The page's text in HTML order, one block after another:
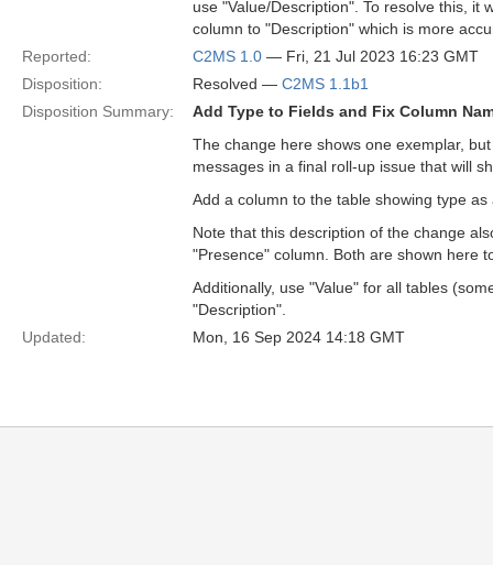
use "Value/Description". To resolve this, it
column to "Description" which is more
Reported:
C2MS 1.0 — Fri, 21 Jul 2023 16:23 GMT
Disposition:
Resolved — C2MS 1.1b1
Disposition Summary:
Add Type to Fields and Fix Column
The change here shows one exemplar,
messages in a final roll-up issue that will
Add a column to the table showing type
Note that this description of the change
"Presence" column. Both are shown here
Additionally, use "Value" for all tables
"Description".
Updated:
Mon, 16 Sep 2024 14:18 GMT